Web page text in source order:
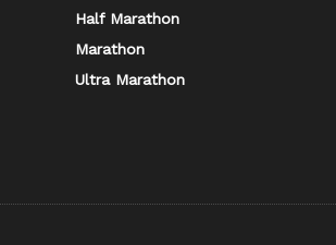
Half Marathon
Marathon
Ultra Marathon